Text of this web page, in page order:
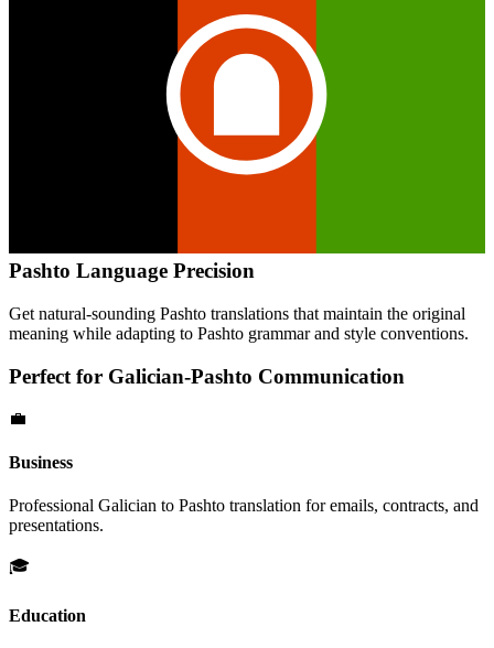
Pashto Language Precision
Get natural-sounding Pashto translations that maintain the original
meaning while adapting to Pashto grammar and style conventions.
Perfect for Galician-Pashto Communication
💼
Business
Professional Galician to Pashto translation for emails, contracts, and
presentations.
🎓
Education